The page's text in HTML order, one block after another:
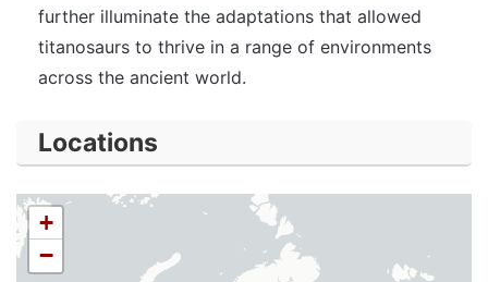
further illuminate the adaptations that allowed
titanosaurs to thrive in a range of environments
across the ancient world.
Locations
+
−